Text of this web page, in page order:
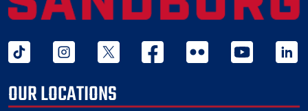
tiktok instagramtwitter x facebook flickr youtube linked
OUR LOCATIONS